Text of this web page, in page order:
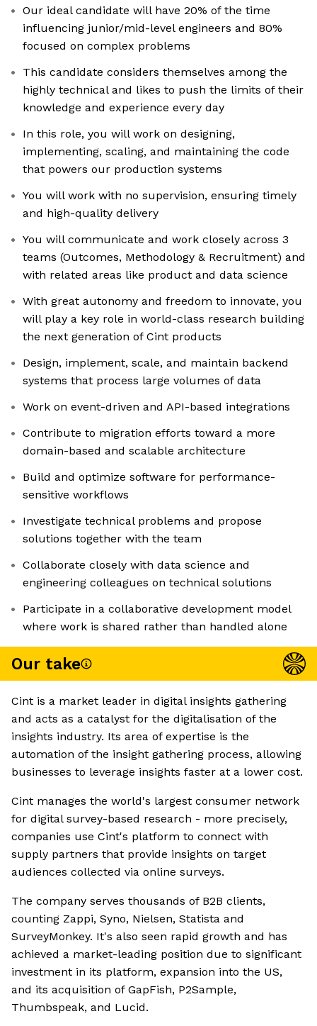
Our ideal candidate will have 20% of the time
influencing junior/mid-level engineers and 80%
focused on complex problems
This candidate considers themselves among the
highly technical and likes to push the limits of their
knowledge and experience every day
In this role, you will work on designing,
implementing, scaling, and maintaining the code
that powers our production systems
You will work with no supervision, ensuring timely
and high-quality delivery
You will communicate and work closely across 3
teams (Outcomes, Methodology & Recruitment) and
with related areas like product and data science
With great autonomy and freedom to innovate, you
will play a key role in world-class research building
the next generation of Cint products
Design, implement, scale, and maintain backend
systems that process large volumes of data
Work on event-driven and API-based integrations
Contribute to migration efforts toward a more
domain-based and scalable architecture
Build and optimize software for performance-
sensitive workflows
Investigate technical problems and propose
solutions together with the team
Collaborate closely with data science and
engineering colleagues on technical solutions
Participate in a collaborative development model
where work is shared rather than handled alone
Our take
Cint is a market leader in digital insights gathering
and acts as a catalyst for the digitalisation of the
insights industry. Its area of expertise is the
automation of the insight gathering process, allowing
businesses to leverage insights faster at a lower cost.
Cint manages the world's largest consumer network
for digital survey-based research - more precisely,
companies use Cint's platform to connect with
supply partners that provide insights on target
audiences collected via online surveys.
The company serves thousands of B2B clients,
counting Zappi, Syno, Nielsen, Statista and
SurveyMonkey. It's also seen rapid growth and has
achieved a market-leading position due to significant
investment in its platform, expansion into the US,
and its acquisition of GapFish, P2Sample,
Thumbspeak, and Lucid.